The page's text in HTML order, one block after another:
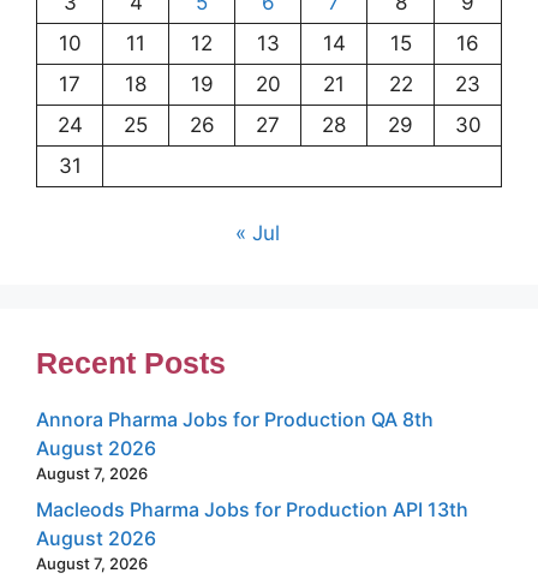
10
11 12 13 14 15
16
17
18 19 20 21 22
23
24
25 26 27 28 29
30
31
« Jul
Recent Posts
Annora Pharma Jobs for Production QA 8th
August 2026
August 7, 2026
Macleods Pharma Jobs for Production API 13th
August 2026
August 7, 2026